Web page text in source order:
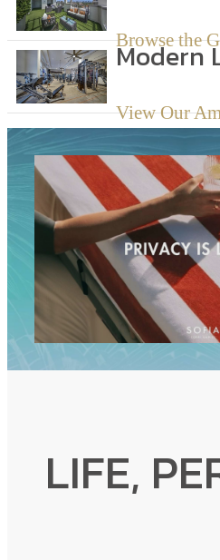
Browse the
Modern
View Our
LIFE,